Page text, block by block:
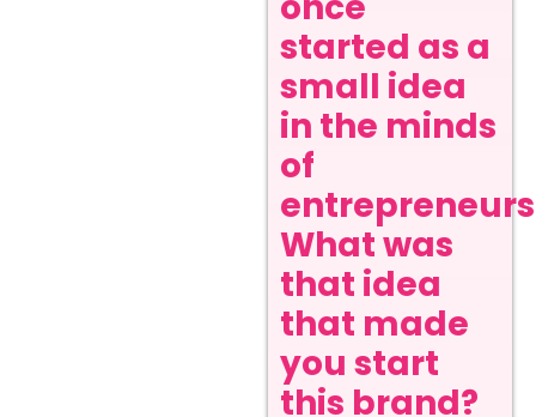
started as a
small idea
in the minds
of
What was
that idea
that made
you start
this brand?